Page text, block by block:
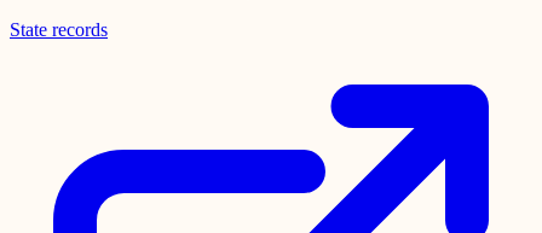
State records